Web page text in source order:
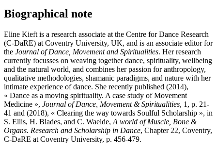
Biographical note
Eline Kieft is a research associate at the Centre for Dance Research
(C-DaRE) at Coventry University, UK, and is an associate editor for
the Journal of Dance, Movement and Spiritualities. Her research
currently focusses on weaving together dance, spirituality, wellbeing
and the natural world, and combines her passion for anthropology,
qualitative methodologies, shamanic paradigms, and nature with her
intimate experience of dance. She recently published (2014),
« Dance as a moving spirituality. A case study of Movement
Medicine », Journal of Dance, Movement & Spiritualities, 1, p. 21-
41 and (2018), « Clearing the way towards Soulful Scholarship », in
S. Ellis, H. Blades, and C. Waelde, A world of Muscle, Bone &
Organs. Research and Scholarship in Dance, Chapter 22, Coventry,
C-DaRE at Coventry University, p. 456-479.